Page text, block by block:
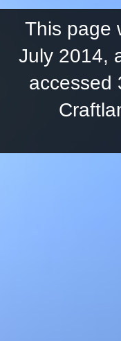
This page
July 2014,
accessed